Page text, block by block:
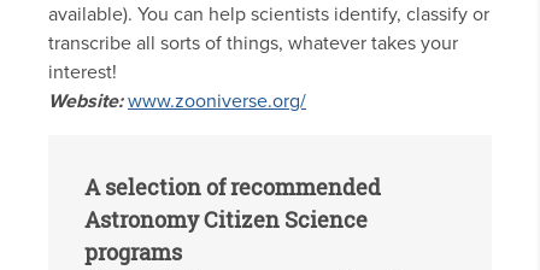
available). You can help scientists identify, classify or
transcribe all sorts of things, whatever takes your
interest!
Website: www.zooniverse.org/
A selection of recommended
Astronomy Citizen Science
programs